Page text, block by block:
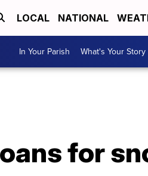
LOCAL NATIONAL
In Your Parish What's Your Story
for